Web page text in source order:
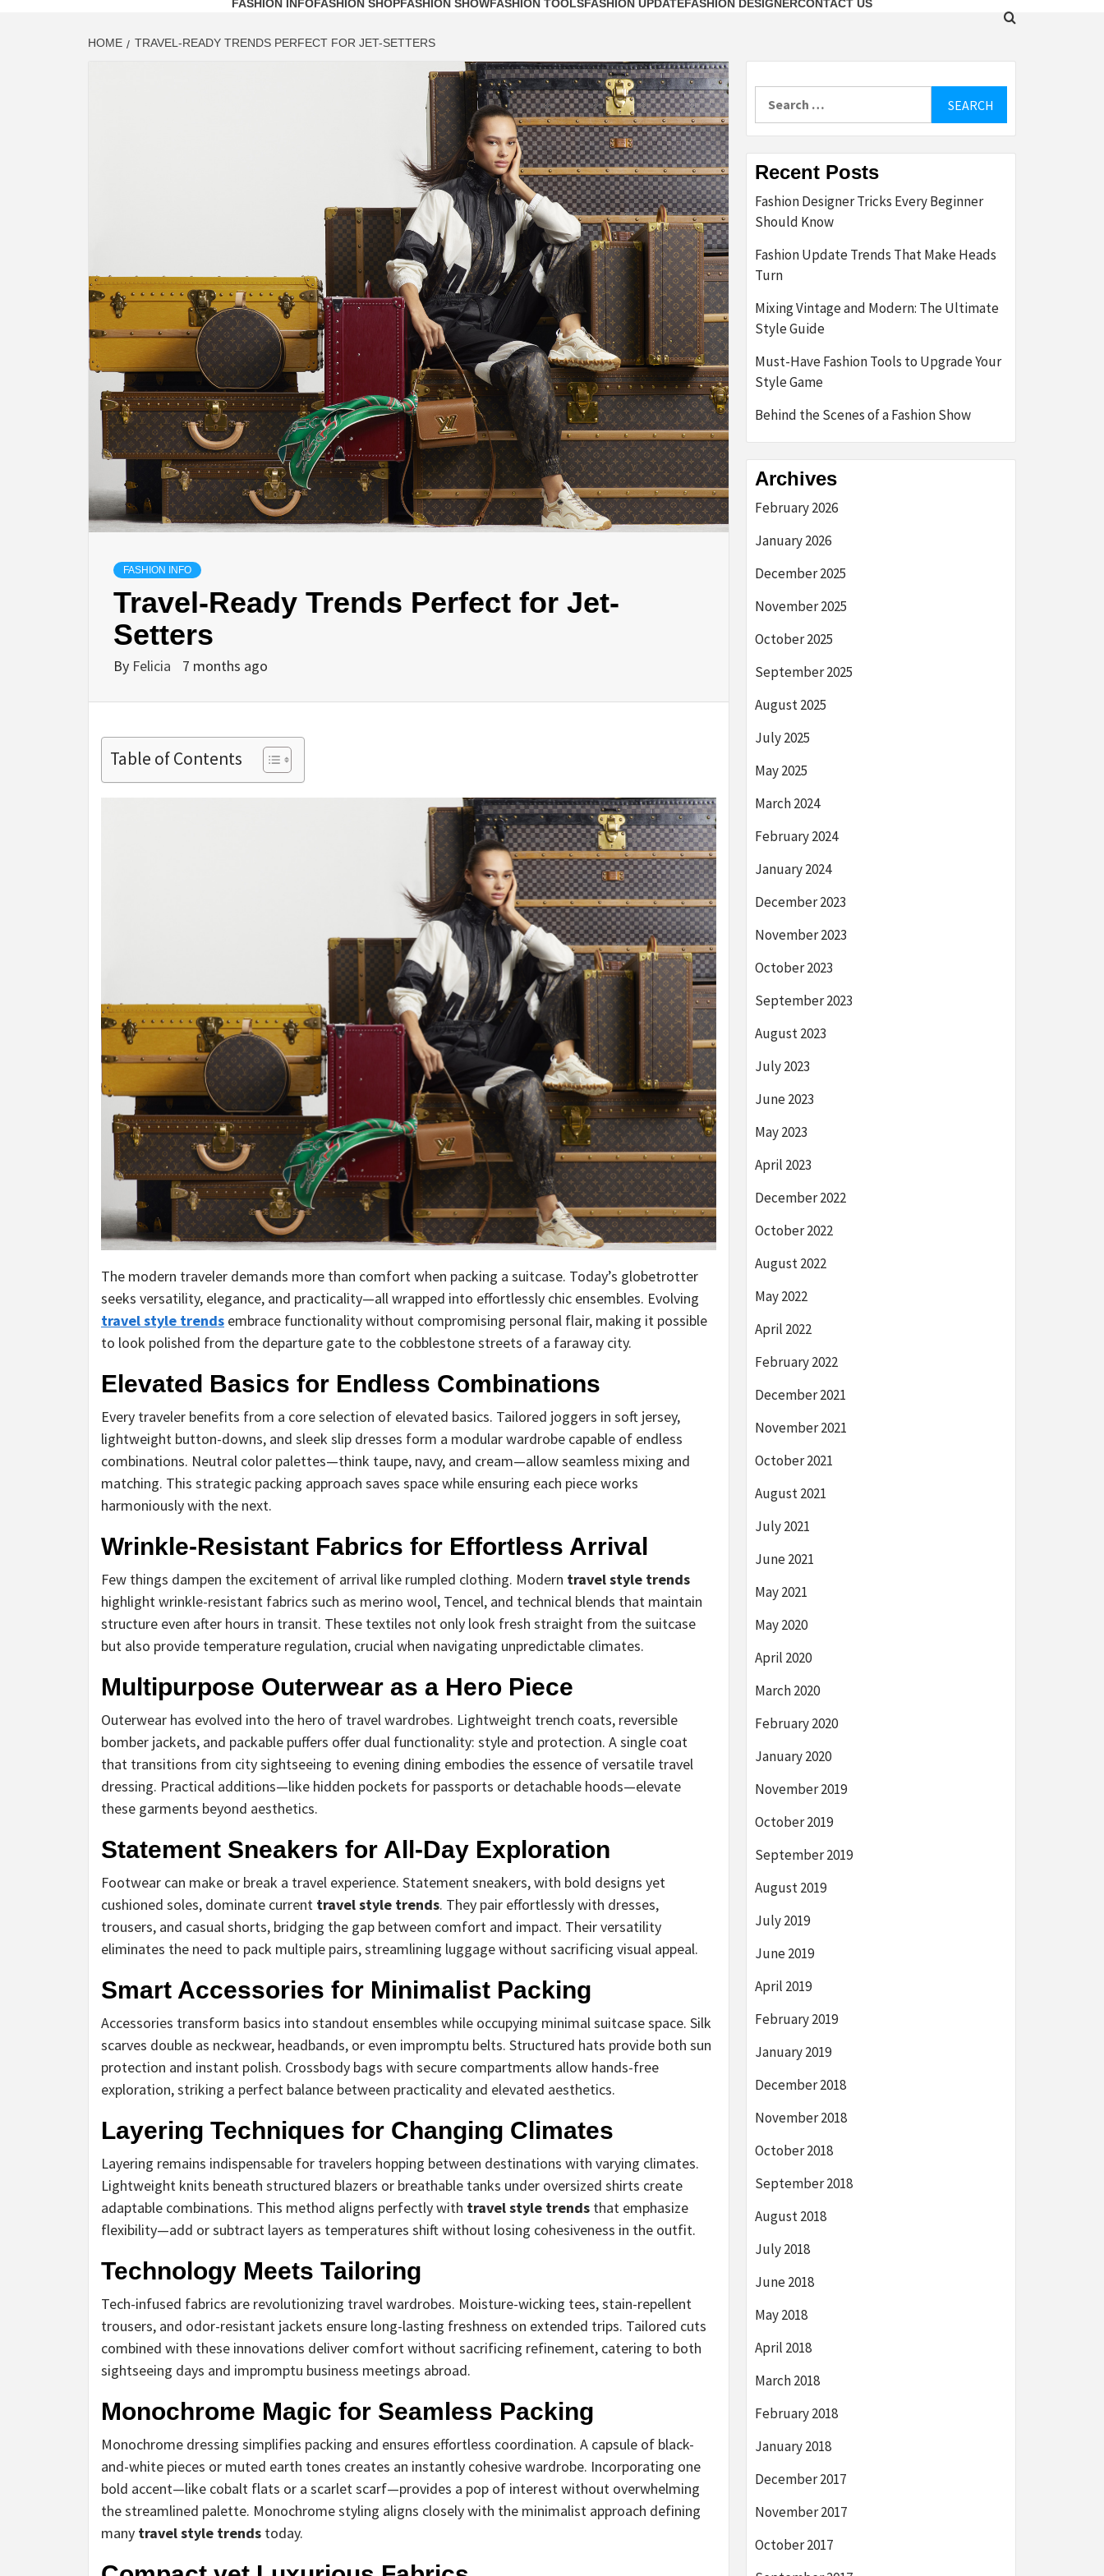
FASHION INFOFASHION SHOPFASHION SHOWFASHION TOOLSFASHION UPDATEFASHION DESIGNERCONTACT US
HOME TRAVEL-READY TRENDS PERFECT FOR JET-SETTERS
FASHION INFO
Travel-Ready Trends Perfect for Jet-
Setters
By Felicia 7 months ago
Table of Contents
The modern traveler demands more than comfort when packing a suitcase. Today’s globetrotter
seeks versatility, elegance, and practicality—all wrapped into effortlessly chic ensembles. Evolving
travel style trends embrace functionality without compromising personal flair, making it possible
to look polished from the departure gate to the cobblestone streets of a faraway city.
Elevated Basics for Endless Combinations
Every traveler benefits from a core selection of elevated basics. Tailored joggers in soft jersey,
lightweight button-downs, and sleek slip dresses form a modular wardrobe capable of endless
combinations. Neutral color palettes—think taupe, navy, and cream—allow seamless mixing and
matching. This strategic packing approach saves space while ensuring each piece works
harmoniously with the next.
Wrinkle-Resistant Fabrics for Effortless Arrival
Few things dampen the excitement of arrival like rumpled clothing. Modern travel style trends
highlight wrinkle-resistant fabrics such as merino wool, Tencel, and technical blends that maintain
structure even after hours in transit. These textiles not only look fresh straight from the suitcase
but also provide temperature regulation, crucial when navigating unpredictable climates.
Multipurpose Outerwear as a Hero Piece
Outerwear has evolved into the hero of travel wardrobes. Lightweight trench coats, reversible
bomber jackets, and packable puffers offer dual functionality: style and protection. A single coat
that transitions from city sightseeing to evening dining embodies the essence of versatile travel
dressing. Practical additions—like hidden pockets for passports or detachable hoods—elevate
these garments beyond aesthetics.
Statement Sneakers for All-Day Exploration
Footwear can make or break a travel experience. Statement sneakers, with bold designs yet
cushioned soles, dominate current travel style trends. They pair effortlessly with dresses,
trousers, and casual shorts, bridging the gap between comfort and impact. Their versatility
eliminates the need to pack multiple pairs, streamlining luggage without sacrificing visual appeal.
Smart Accessories for Minimalist Packing
Accessories transform basics into standout ensembles while occupying minimal suitcase space. Silk
scarves double as neckwear, headbands, or even impromptu belts. Structured hats provide both sun
protection and instant polish. Crossbody bags with secure compartments allow hands-free
exploration, striking a perfect balance between practicality and elevated aesthetics.
Layering Techniques for Changing Climates
Layering remains indispensable for travelers hopping between destinations with varying climates.
Lightweight knits beneath structured blazers or breathable tanks under oversized shirts create
adaptable combinations. This method aligns perfectly with travel style trends that emphasize
flexibility—add or subtract layers as temperatures shift without losing cohesiveness in the outfit.
Technology Meets Tailoring
Tech-infused fabrics are revolutionizing travel wardrobes. Moisture-wicking tees, stain-repellent
trousers, and odor-resistant jackets ensure long-lasting freshness on extended trips. Tailored cuts
combined with these innovations deliver comfort without sacrificing refinement, catering to both
sightseeing days and impromptu business meetings abroad.
Monochrome Magic for Seamless Packing
Monochrome dressing simplifies packing and ensures effortless coordination. A capsule of black-
and-white pieces or muted earth tones creates an instantly cohesive wardrobe. Incorporating one
bold accent—like cobalt flats or a scarlet scarf—provides a pop of interest without overwhelming
the streamlined palette. Monochrome styling aligns closely with the minimalist approach defining
many travel style trends today.
Recent Posts
Fashion Designer Tricks Every Beginner
Should Know
Fashion Update Trends That Make Heads
Turn
Mixing Vintage and Modern: The Ultimate
Style Guide
Must-Have Fashion Tools to Upgrade Your
Style Game
Behind the Scenes of a Fashion Show
Archives
February 2026
January 2026
December 2025
November 2025
October 2025
September 2025
August 2025
July 2025
May 2025
March 2024
February 2024
January 2024
December 2023
November 2023
October 2023
September 2023
August 2023
July 2023
June 2023
May 2023
April 2023
December 2022
October 2022
August 2022
May 2022
April 2022
February 2022
December 2021
November 2021
October 2021
August 2021
July 2021
June 2021
May 2021
May 2020
April 2020
March 2020
February 2020
January 2020
November 2019
October 2019
September 2019
August 2019
July 2019
June 2019
April 2019
February 2019
January 2019
December 2018
November 2018
October 2018
September 2018
August 2018
July 2018
June 2018
May 2018
April 2018
March 2018
February 2018
January 2018
December 2017
November 2017
October 2017